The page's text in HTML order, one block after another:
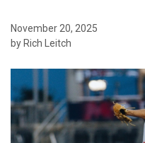
November 20, 2025
by Rich Leitch